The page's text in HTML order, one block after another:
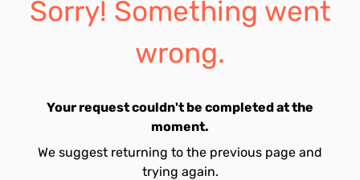
Sorry! Something went
wrong.
Your request couldn't be completed at the
moment.
We suggest returning to the previous page and
trying again.